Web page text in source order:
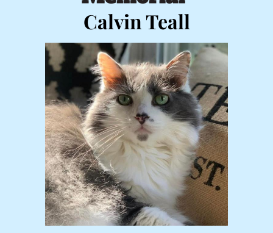
Calvin Teall